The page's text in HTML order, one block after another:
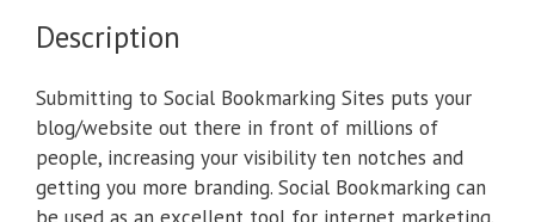
Description
Submitting to Social Bookmarking Sites puts your
blog/website out there in front of millions of
people, increasing your visibility ten notches and
getting you more branding. Social Bookmarking can